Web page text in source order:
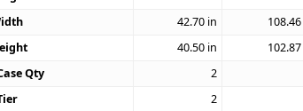
42.70 in 108.46
40.50 in 102.87
Qty
2
2